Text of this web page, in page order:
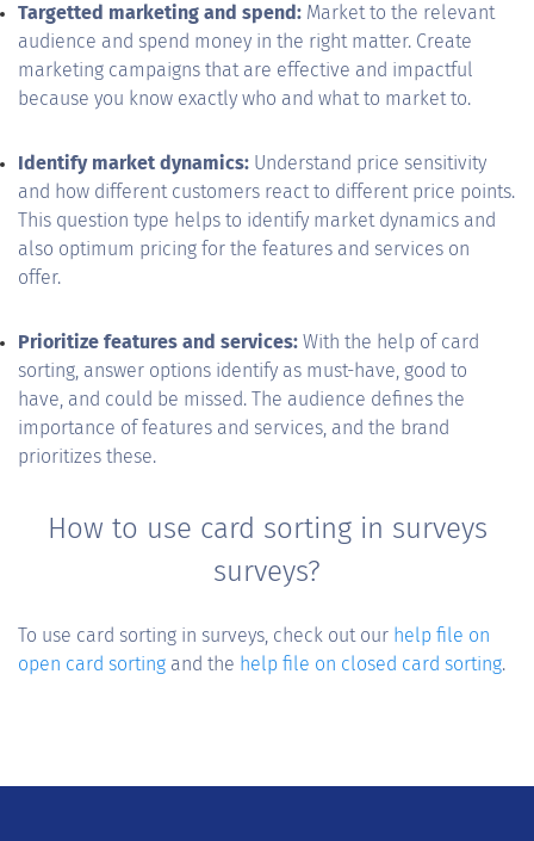
Targetted marketing and spend: Market to the relevant
audience and spend money in the right matter. Create
marketing campaigns that are effective and impactful
because you know exactly who and what to market to.
Identify market dynamics: Understand price sensitivity
and how different customers react to different price points.
This question type helps to identify market dynamics and
also optimum pricing for the features and services on
offer.
Prioritize features and services: With the help of card
sorting, answer options identify as must-have, good to
have, and could be missed. The audience defines the
importance of features and services, and the brand
prioritizes these.
How to use card sorting in surveys
surveys?
To use card sorting in surveys, check out our help file on
open card sorting and the help file on closed card sorting.